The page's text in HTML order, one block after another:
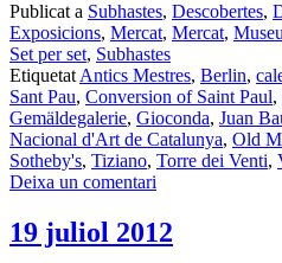
Publicat a Subhastes, Descobertes,
Exposicions, Mercat, Mercat,
Set per set, Subhastes
Etiquetat Antics Mestres, Berlin,
Sant Pau, Conversion of Saint Paul,
Gemäldegalerie, Gioconda, Juan
Nacional d'Art de Catalunya, Old
Sotheby's, Tiziano, Torre dei Venti,
Deixa un comentari
19 juliol 2012